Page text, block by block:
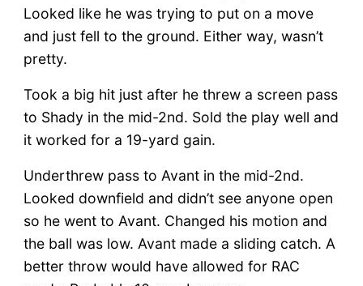
Looked like he was trying to put on a move
and just fell to the ground. Either way, wasn’t
pretty.
Took a big hit just after he threw a screen pass
to Shady in the mid-2nd. Sold the play well and
it worked for a 19-yard gain.
Underthrew pass to Avant in the mid-2nd.
Looked downfield and didn’t see anyone open
so he went to Avant. Changed his motion and
the ball was low. Avant made a sliding catch. A
better throw would have allowed for RAC